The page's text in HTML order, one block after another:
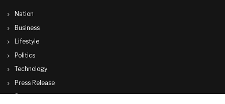
Nation
Business
Lifestyle
Politics
Technology
Press Release
Sports